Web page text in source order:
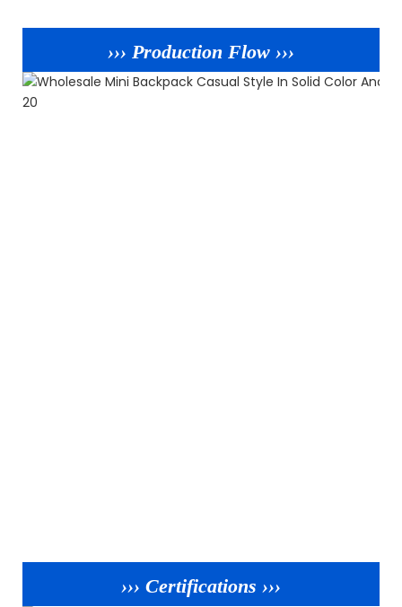
››› Production Flow ›››
››› Certifications ›››